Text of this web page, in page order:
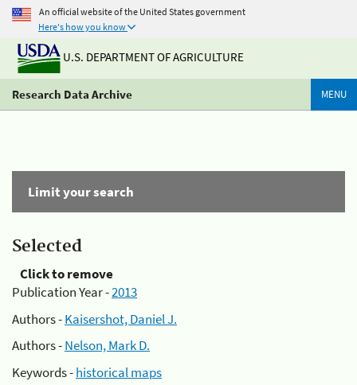
An official website of the United States government
Here's how you know
U.S. DEPARTMENT OF AGRICULTURE
Research Data Archive MENU
Limit your search
Selected
Click to remove
Publication Year -2013
Authors -Kaisershot, Daniel J.
Authors -Nelson, Mark D.
Keywords -historical maps